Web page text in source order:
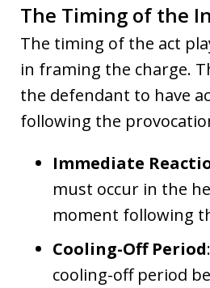
The Timing of the
The timing of the act
in framing the charge.
the defendant to have
following the
Immediate
must occur in the
moment following
Cooling-Off Period
cooling-off period